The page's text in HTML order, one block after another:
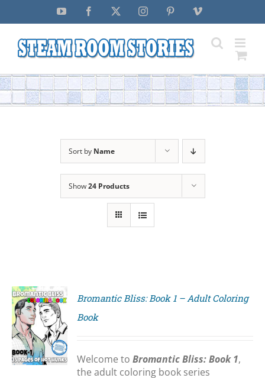
YouTube Facebook InstagramPinterestVimeo
Sort by Name
Show24 Products
Bromantic Bliss: Book 1 – Adult Coloring
Book
Welcome toBromantic Bliss: Book 1,
the adult coloring book series